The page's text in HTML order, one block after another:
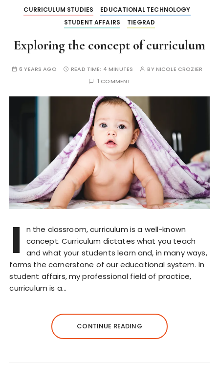
CURRICULUM STUDIES
EDUCATIONAL TECHNOLOGY
STUDENT AFFAIRS
TIEGRAD
Exploring the concept of curriculum
6 YEARS AGO READ TIME: 4 MINUTES BYNICOLE CROZIER
1 COMMENT
I
n the classroom, curriculum is a well-known
concept. Curriculum dictates what you teach
and what your students learn and, in many ways,
forms the cornerstone of our educational system. In
student affairs, my professional field of practice,
curriculum is a…
CONTINUE READING